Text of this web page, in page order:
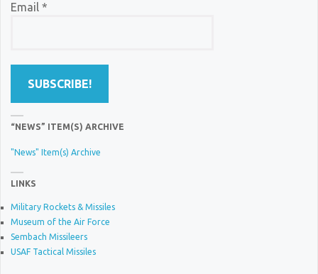
Email *
“NEWS” ITEM(S) ARCHIVE
"News" Item(s) Archive
LINKS
Military Rockets & Missiles
Museum of the Air Force
Sembach Missileers
USAF Tactical Missiles